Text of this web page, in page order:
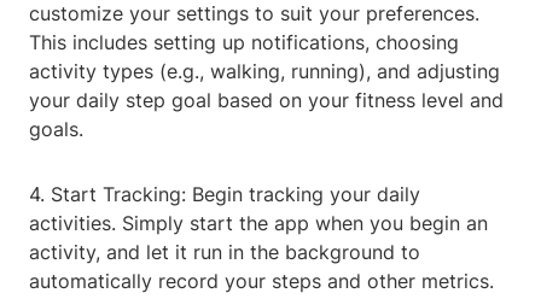
customize your settings to suit your preferences.
This includes setting up notifications, choosing
activity types (e.g., walking, running), and adjusting
your daily step goal based on your fitness level and
goals.
4. Start Tracking: Begin tracking your daily
activities. Simply start the app when you begin an
activity, and let it run in the background to
automatically record your steps and other metrics.